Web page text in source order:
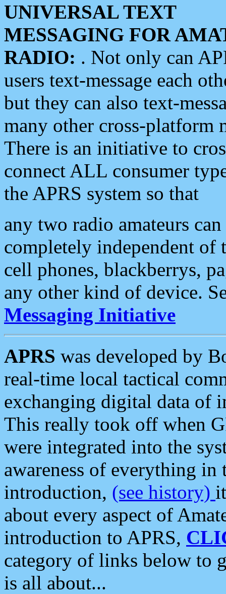
UNIVERSAL TEXT
MESSAGING FOR
RADIO: . Not only can
users text-message each
but they can also text-
many other cross-platform
There is an initiative to
connect ALL consumer
the APRS system so that
any two radio amateurs
completely independent of
cell phones, blackberrys,
any other kind of device.
Messaging Initiative
APRS was developed by
real-time local tactical
exchanging digital data of
This really took off when
were integrated into the
awareness of everything in
introduction, (see history)
about every aspect of
introduction to APRS,
category of links below to
is all about...